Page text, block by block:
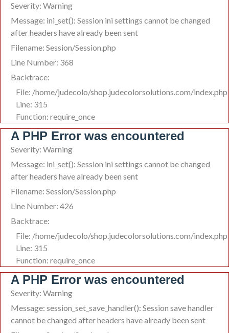
Severity: Warning
Message: ini_set(): Session ini settings cannot be changed
after headers have already been sent
Filename: Session/Session.php
Line Number: 368
Backtrace:
File: /home/judecolo/shop.judecolorsolutions.com/index.php
Line: 315
Function: require_once
A PHP Error was encountered
Severity: Warning
Message: ini_set(): Session ini settings cannot be changed
after headers have already been sent
Filename: Session/Session.php
Line Number: 426
Backtrace:
File: /home/judecolo/shop.judecolorsolutions.com/index.php
Line: 315
Function: require_once
A PHP Error was encountered
Severity: Warning
Message: session_set_save_handler(): Session save handler
cannot be changed after headers have already been sent